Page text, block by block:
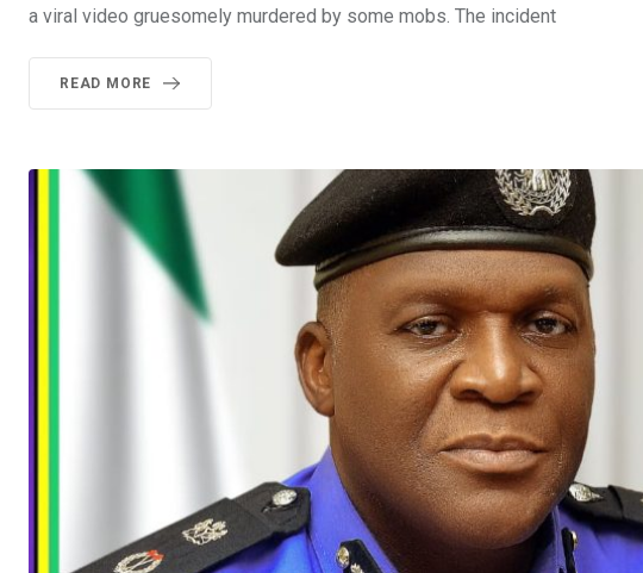
a viral video gruesomely murdered by some mobs. The incident
READ MORE